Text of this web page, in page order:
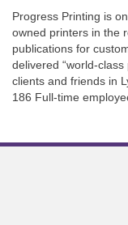
Progress Printing is
owned printers in the
publications for
delivered “world-
clients and friends in
186 Full-time